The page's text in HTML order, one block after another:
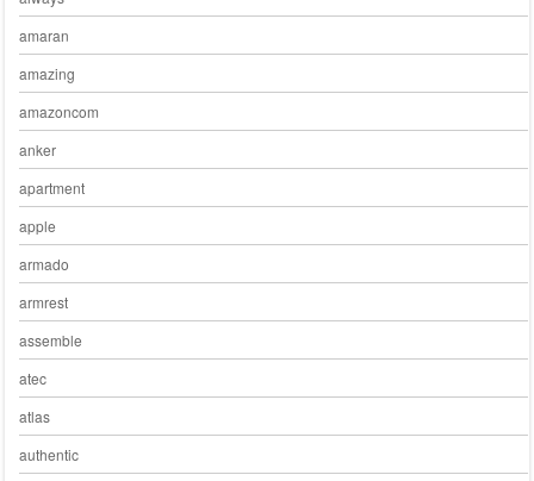
amaran
amazing
amazoncom
anker
apartment
apple
armado
armrest
assemble
atec
atlas
authentic